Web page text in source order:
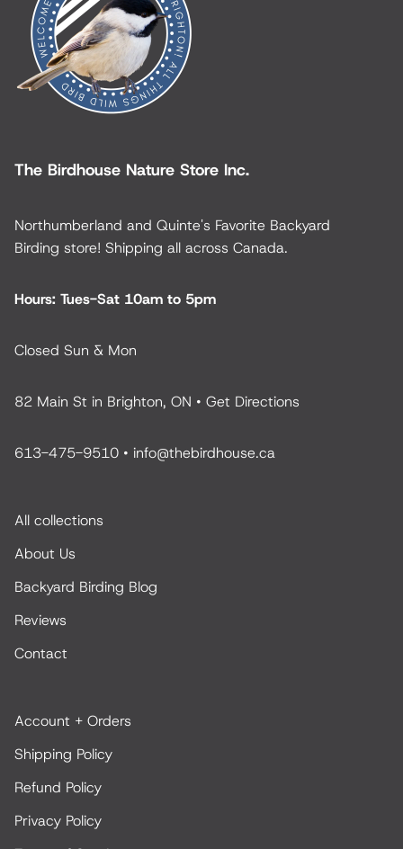
The Birdhouse Nature Store Inc.
Northumberland and Quinte's Favorite Backyard
Birding store! Shipping all across Canada.
Hours: Tues-Sat 10am to 5pm
Closed Sun & Mon
82 Main St in Brighton, ON • Get Directions
613-475-9510 • info@thebirdhouse.ca
All collections
About Us
Backyard Birding Blog
Reviews
Contact
Account + Orders
Shipping Policy
Refund Policy
Privacy Policy